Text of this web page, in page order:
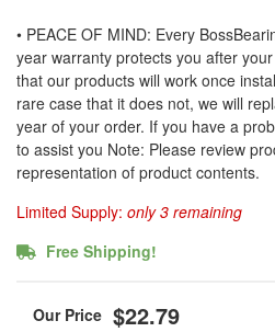
• PEACE OF MIND: Every
year warranty protects you after
that our products will work once
rare case that it does not, we will
year of your order. If you have a
to assist you Note: Please review
representation of product contents.
Limited Supply: only 3 remaining
Free Shipping!
$22.79